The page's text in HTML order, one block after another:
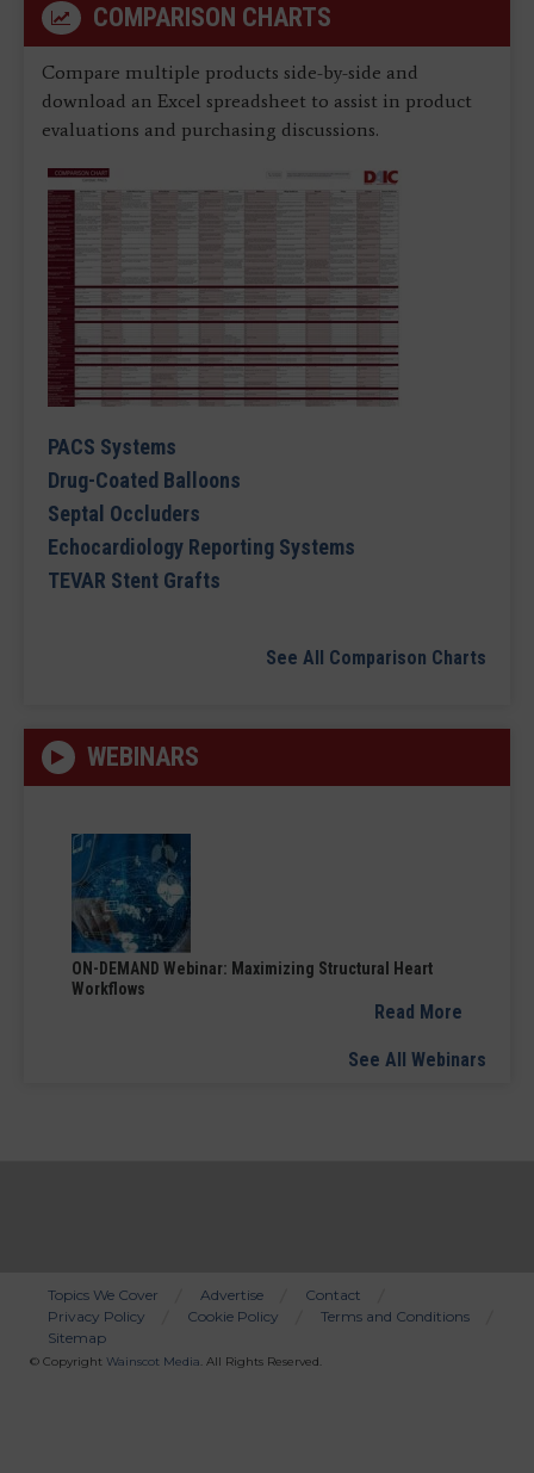
COMPARISON CHARTS
Compare multiple products side-by-side and
download an Excel spreadsheet to assist in product
evaluations and purchasing discussions.
PACS Systems
Drug-Coated Balloons
Septal Occluders
Echocardiology Reporting Systems
TEVAR Stent Grafts
See All Comparison Charts
WEBINARS
ON-DEMAND Webinar: Maximizing Structural Heart
Workflows
Read More
See All Webinars
Bottom
Menu
Topics We Cover Advertise
Contact
Privacy Policy
Cookie Policy
Terms and Conditions
Sitemap
© Copyright Wainscot Media. All Rights Reserved.